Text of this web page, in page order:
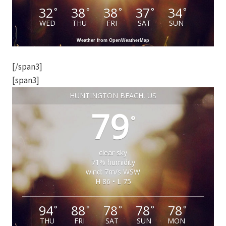
32°
WED
38°
THU
38°
FRI
37°
SAT
34°
SUN
Weather from OpenWeatherMap
[/span3]
[span3]
HUNTINGTON BEACH, US
79°
clear sky
71% humidity
wind: 7m/s WSW
H 86 • L 75
94°
THU
88°
FRI
78°
SAT
78°
SUN
78°
MON